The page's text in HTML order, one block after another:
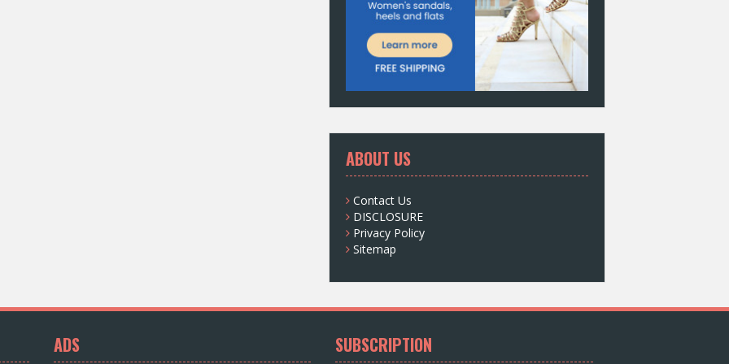
ABOUT US
Contact Us
DISCLOSURE
Privacy Policy
Sitemap
ADS SUBSCRIPTION